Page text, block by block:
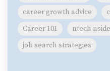
career growth advice
Career 101
ntech
job search strategies